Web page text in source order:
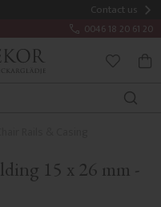
Contact us
0046 18 20 61 20
15 x 26 mm -